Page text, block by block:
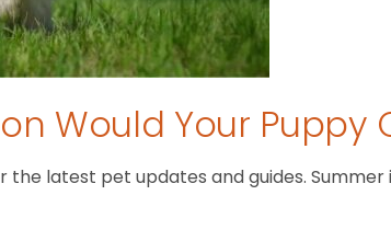
Would Your Puppy
latest pet updates and guides. Summer